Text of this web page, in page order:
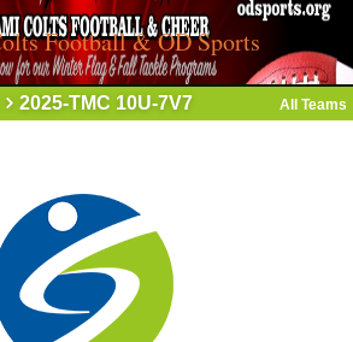
Football & OD Sports
2025-TMC 10U-7V7 All Teams